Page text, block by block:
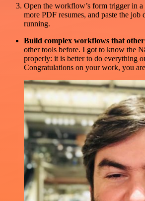
Open the workflow’s form trigger in
more PDF resumes, and paste the job
running.
Build complex workflows that
other tools before. I got to know the
properly: it is better to do everything
Congratulations on your work, you